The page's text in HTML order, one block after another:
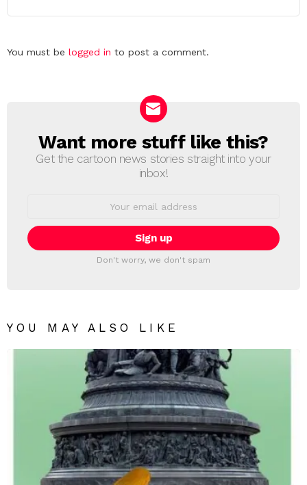
Leave
You must be logged in to post a comment.
NEWSLETTER
Want more stuff like this?
Get the cartoon news stories straight into your
inbox!
Don't worry, we don't spam
YOU MAY ALSO LIKE